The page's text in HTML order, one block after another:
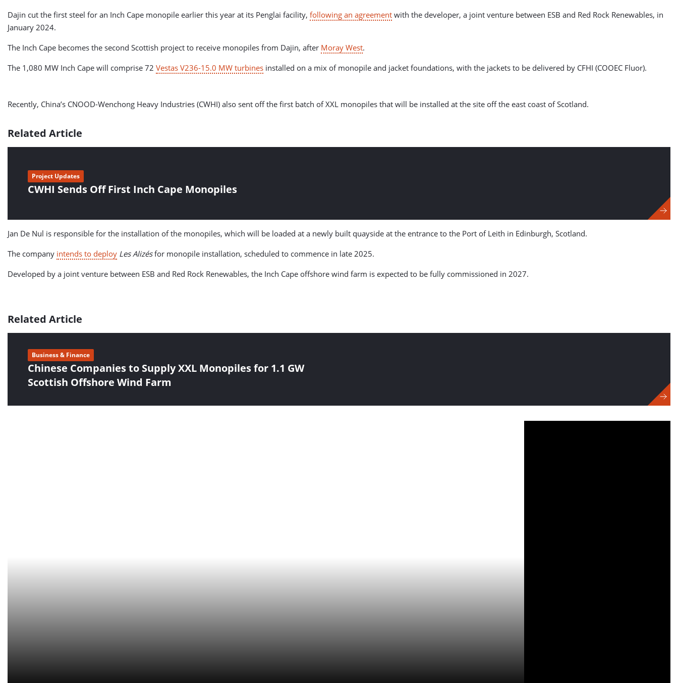
Dajin cut the first steel for an Inch Cape monopile earlier this year at its Penglai facility, following an agreement with the developer, a joint venture between ESB and Red Rock Renewables, in
January 2024.
The Inch Cape becomes the second Scottish project to receive monopiles from Dajin, after Moray West.
The 1,080 MW Inch Cape will comprise 72 Vestas V236-15.0 MW turbines installed on a mix of monopile and jacket foundations, with the jackets to be delivered by CFHI (COOEC Fluor).
Recently, China’s CNOOD-Wenchong Heavy Industries (CWHI) also sent off the first batch of XXL monopiles that will be installed at the site off the east coast of Scotland.
Related Article
CWHI Sends Off First Inch Cape Monopiles
Project Updates
Jan De Nul is responsible for the installation of the monopiles, which will be loaded at a newly built quayside at the entrance to the Port of Leith in Edinburgh, Scotland.
The company intends to deploy Les Alizésfor monopile installation, scheduled to commence in late 2025.
Developed by a joint venture between ESB and Red Rock Renewables, the Inch Cape offshore wind farm is expected to be fully commissioned in 2027.
Related Article
Chinese Companies to Supply XXL Monopiles for 1.1 GW
Scottish Offshore Wind Farm
Business & Finance